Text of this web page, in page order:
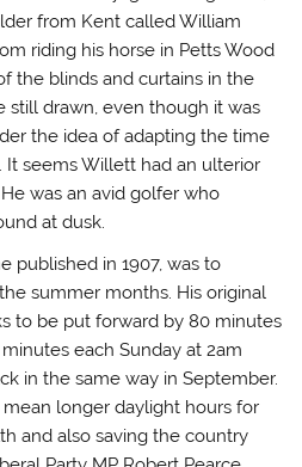
from Kent called William
riding his horse in Petts Wood
the blinds and curtains in the
still drawn, even though it was
the idea of adapting the time
seems Willett had an ulterior
was an avid golfer who
at dusk.
published in 1907, was to
summer months. His original
to be put forward by 80 minutes
each Sunday at 2am
in the same way in September.
longer daylight hours for
and also saving the country